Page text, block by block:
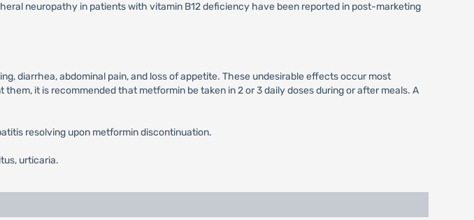
neuropathy in patients with vitamin B12 deficiency have been reported in post-marketing
diarrhea, abdominal pain, and loss of appetite. These undesirable effects occur most
it is recommended that metformin be taken in 2 or 3 daily doses during or after meals. A
resolving upon metformin discontinuation.
urticaria.